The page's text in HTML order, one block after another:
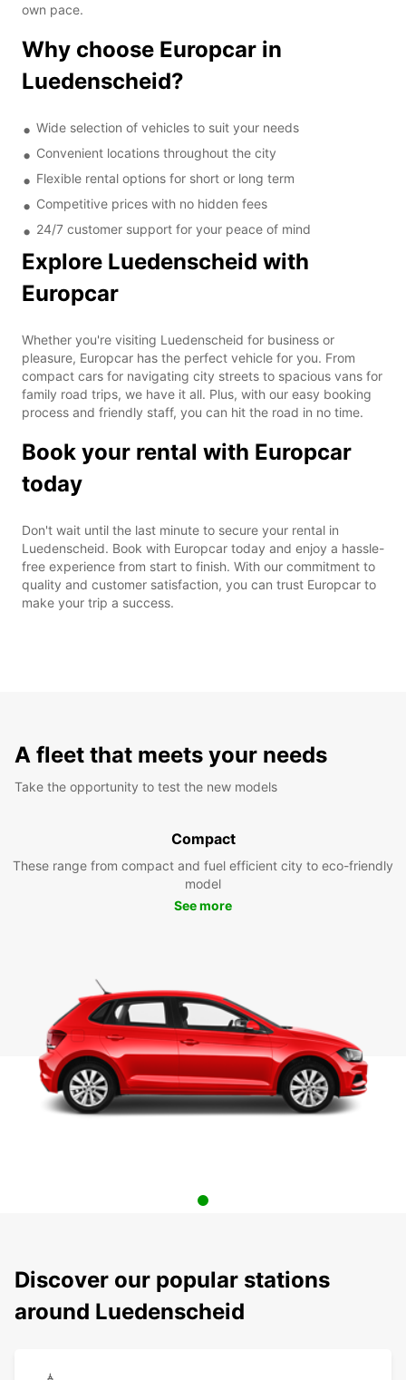
own pace.
Why choose Europcar in
Luedenscheid?
Wide selection of vehicles to suit your needs
Convenient locations throughout the city
Flexible rental options for short or long term
Competitive prices with no hidden fees
24/7 customer support for your peace of mind
Explore Luedenscheid with
Europcar
Whether you're visiting Luedenscheid for business or
pleasure, Europcar has the perfect vehicle for you. From
compact cars for navigating city streets to spacious vans for
family road trips, we have it all. Plus, with our easy booking
process and friendly staff, you can hit the road in no time.
Book your rental with Europcar
today
Don't wait until the last minute to secure your rental in
Luedenscheid. Book with Europcar today and enjoy a hassle-
free experience from start to finish. With our commitment to
quality and customer satisfaction, you can trust Europcar to
make your trip a success.
A fleet that meets your needs
Take the opportunity to test the new models
Compact
These range from compact and fuel efficient city to eco-friendly
model
See more
Discover our popular stations
around Luedenscheid